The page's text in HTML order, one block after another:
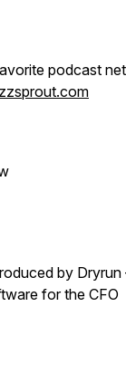
podcast
by Dryrun
for the CFO